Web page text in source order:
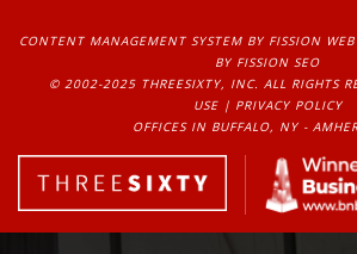
CONTENT MANAGEMENT SYSTEMBY FISSION
BY FISSION SEO
© 2002-2025 THREESIXTY, INC. ALL RIGHTS
USE| PRIVACY POLICY
OFFICES IN BUFFALO, NY -